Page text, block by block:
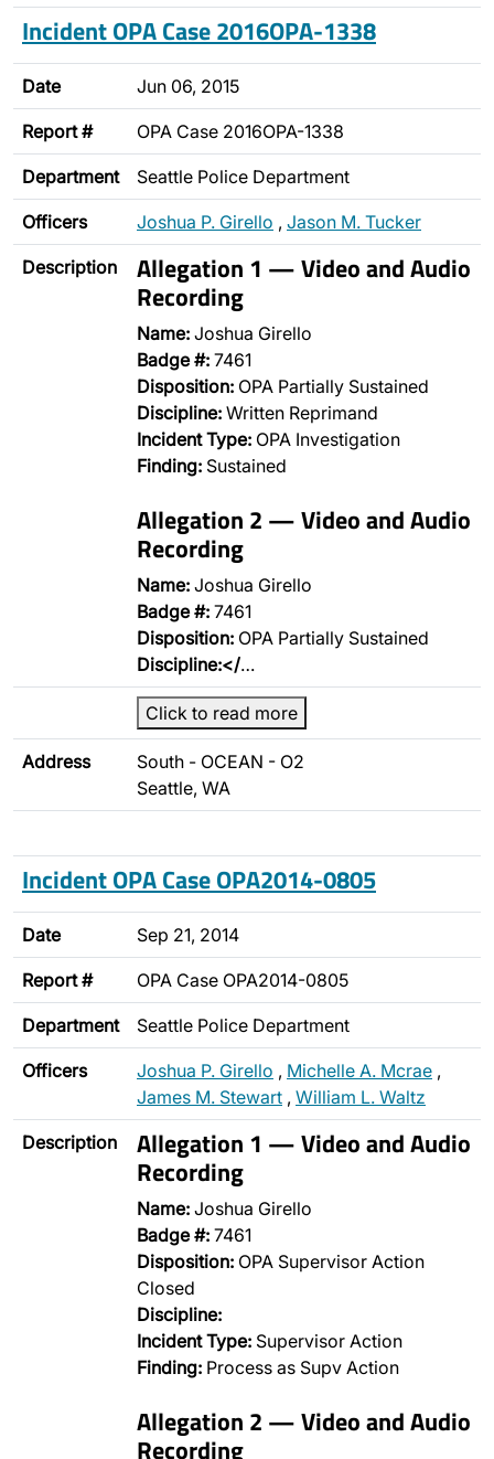
Incident OPA Case 2016OPA-1338
Date Jun 06, 2015
Report # OPA Case 2016OPA-1338
Department Seattle Police Department
Officers Joshua P. Girello , Jason M. Tucker
Description Allegation 1 — Video and Audio
Recording
Name: Joshua Girello
Badge #: 7461
Disposition: OPA Partially Sustained
Discipline: Written Reprimand
Incident Type: OPA Investigation
Finding: Sustained
Allegation 2 — Video and Audio
Recording
Name: Joshua Girello
Badge #: 7461
Disposition: OPA Partially Sustained
Discipline:</…
Click to read more
Address
South - OCEAN - O2
Seattle, WA
Incident OPA Case OPA2014-0805
Date Sep 21, 2014
Report # OPA Case OPA2014-0805
Department Seattle Police Department
Officers Joshua P. Girello , Michelle A. Mcrae ,
James M. Stewart , William L. Waltz
Description Allegation 1 — Video and Audio
Recording
Name: Joshua Girello
Badge #: 7461
Disposition: OPA Supervisor Action
Closed
Discipline:
Incident Type: Supervisor Action
Finding: Process as Supv Action
Allegation 2 — Video and Audio
Recording